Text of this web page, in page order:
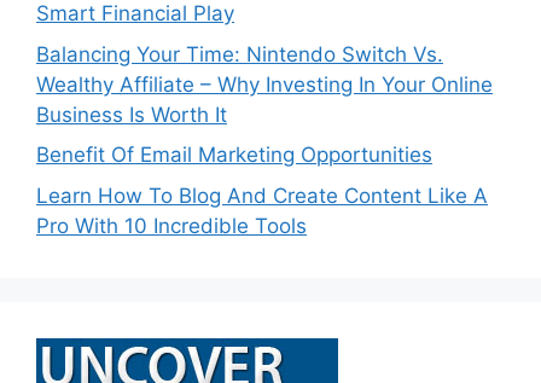
Smart Financial Play
Balancing Your Time: Nintendo Switch Vs.
Wealthy Affiliate – Why Investing In Your Online
Business Is Worth It
Benefit Of Email Marketing Opportunities
Learn How To Blog And Create Content Like A
Pro With 10 Incredible Tools